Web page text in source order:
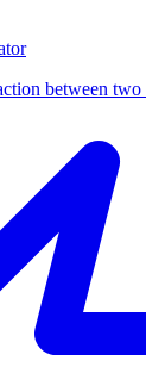
between two